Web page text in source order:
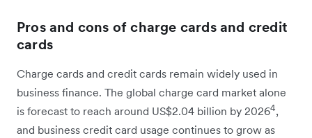
Pros and cons of charge cards and credit
cards
Charge cards and credit cards remain widely used in
business finance. The global charge card market alone
is forecast to reach around US$2.04 billion by 20264,
and business credit card usage continues to grow as